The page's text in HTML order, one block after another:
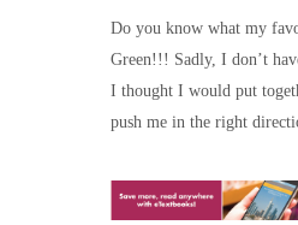
Do you know what my
Green!!! Sadly, I don’t
I thought I would put
push me in the right